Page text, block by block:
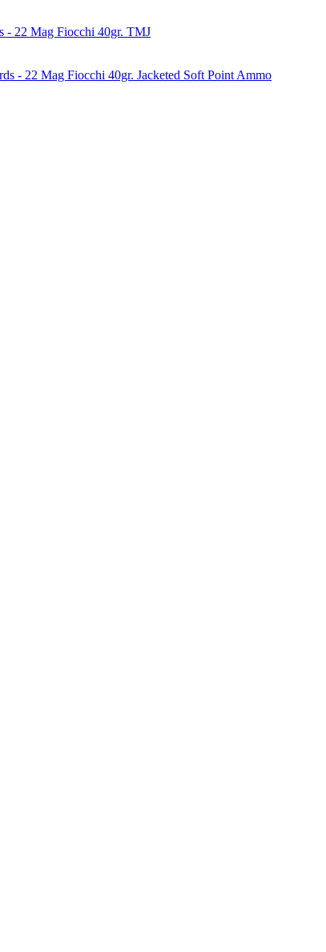
- 22 Mag Fiocchi 40gr. TMJ
- 22 Mag Fiocchi 40gr. Jacketed Soft Point Ammo